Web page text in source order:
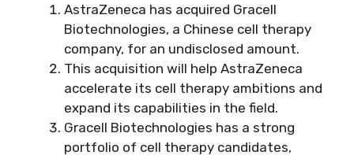
AstraZeneca has acquired Gracell
Biotechnologies, a Chinese cell therapy
company, for an undisclosed amount.
This acquisition will help AstraZeneca
accelerate its cell therapy ambitions and
expand its capabilities in the field.
Gracell Biotechnologies has a strong
portfolio of cell therapy candidates,